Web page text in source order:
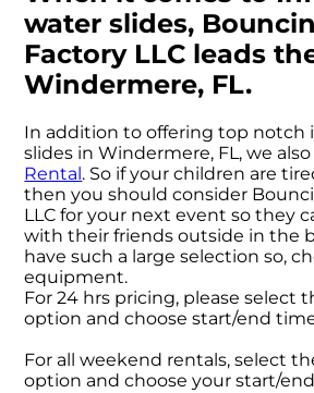
water slides,
Factory LLC leads
Windermere, FL.
In addition to offering top notch
slides in Windermere, FL, we
Rental. So if your children are
then you should consider
LLC for your next event so they
with their friends outside in the
have such a large selection so,
equipment.
For 24 hrs pricing, please select
option and choose start/end
For all weekend rentals, select
option and choose your start/